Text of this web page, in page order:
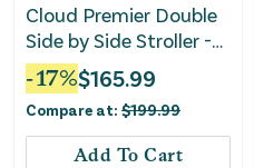
Cloud Premier Double
Side by Side Stroller -
Black
-17%$165.99
Compare at: $199.99
Add To Cart